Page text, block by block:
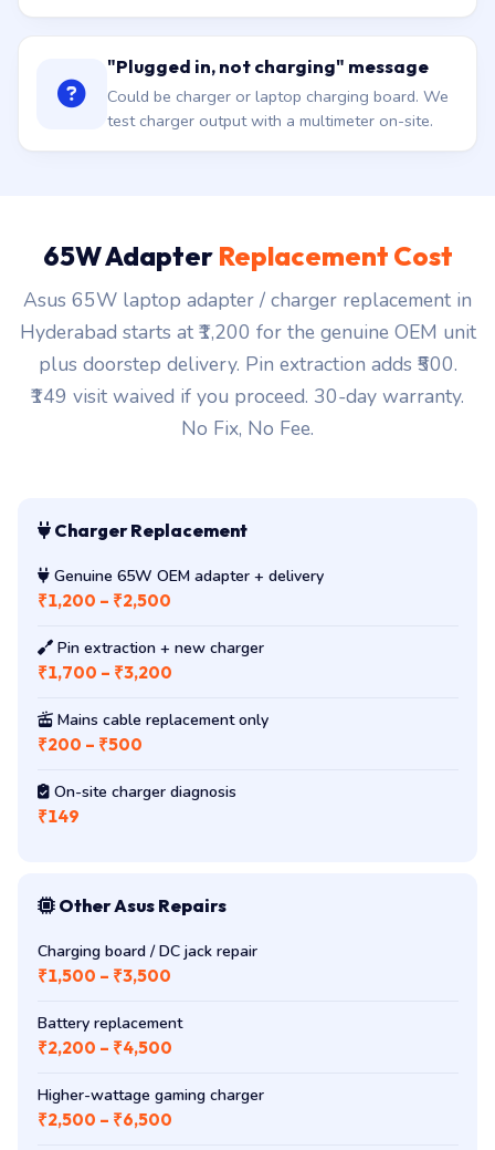
"Plugged in, not charging" message
Could be charger or laptop charging board. We
test charger output with a multimeter on-site.
65W Adapter Replacement Cost
Asus 65W laptop adapter / charger replacement in
Hyderabad starts at ₹1,200 for the genuine OEM unit
plus doorstep delivery. Pin extraction adds ₹500.
₹149 visit waived if you proceed. 30-day warranty.
No Fix, No Fee.
Charger Replacement
Genuine 65W OEM adapter + delivery
₹1,200 – ₹2,500
Pin extraction + new charger
₹1,700 – ₹3,200
Mains cable replacement only
₹200 – ₹500
On-site charger diagnosis
₹149
Other Asus Repairs
Charging board / DC jack repair
₹1,500 – ₹3,500
Battery replacement
₹2,200 – ₹4,500
Higher-wattage gaming charger
₹2,500 – ₹6,500